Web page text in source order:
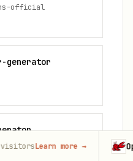
official
generator
more→ OpenClaw